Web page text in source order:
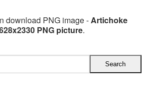
download PNG image -Artichoke
PNG picture.